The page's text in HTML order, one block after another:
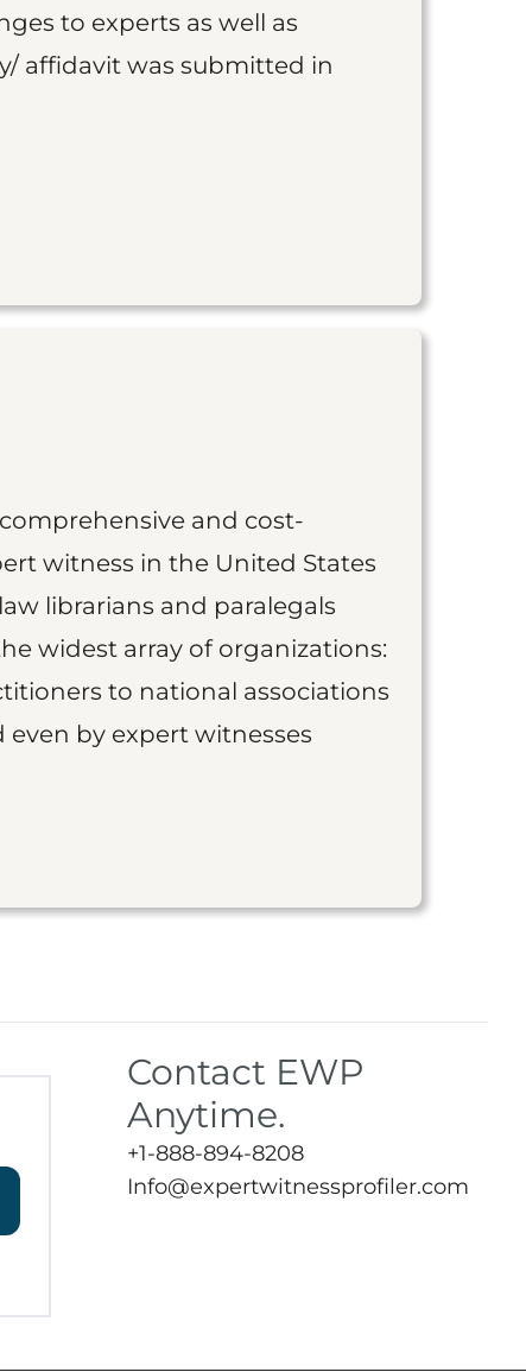
to experts as well as
affidavit was submitted in
and cost-
witness in the United States
librarians and paralegals
widest array of organizations:
to national associations
by expert witnesses
Contact EWP
Anytime.
+1-888-894-8208
Info@expertwitnessprofiler.com